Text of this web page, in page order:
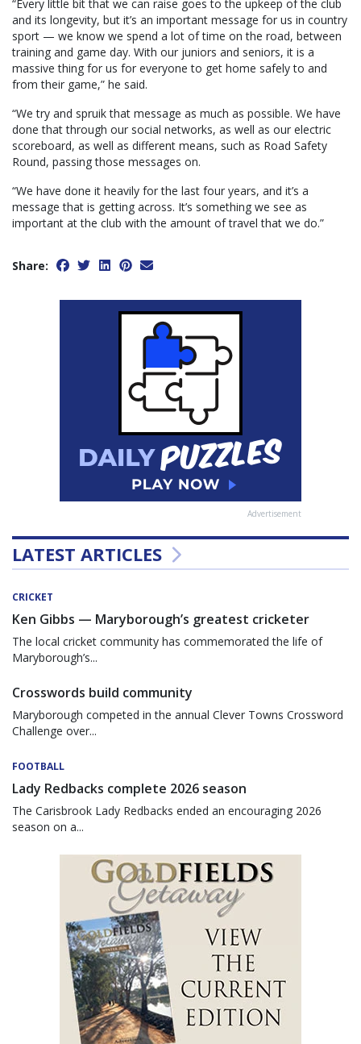
“Every little bit that we can raise goes to the upkeep of the club
and its longevity, but it’s an important message for us in country
sport — we know we spend a lot of time on the road, between
training and game day. With our juniors and seniors, it is a
massive thing for us for everyone to get home safely to and
from their game,” he said.
“We try and spruik that message as much as possible. We have
done that through our social networks, as well as our electric
scoreboard, as well as different means, such as Road Safety
Round, passing those messages on.
“We have done it heavily for the last four years, and it’s a
message that is getting across. It’s something we see as
important at the club with the amount of travel that we do.”
Share:
Advertisement
LATEST ARTICLES
CRICKET
Ken Gibbs — Maryborough’s greatest cricketer
The local cricket community has commemorated the life of
Maryborough’s...
Crosswords build community
Maryborough competed in the annual Clever Towns Crossword
Challenge over...
FOOTBALL
Lady Redbacks complete 2026 season
The Carisbrook Lady Redbacks ended an encouraging 2026
season on a...